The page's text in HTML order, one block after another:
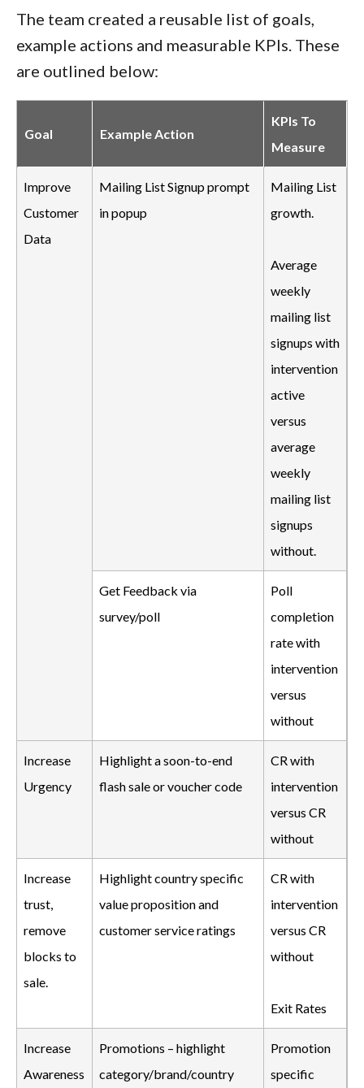
The team created a reusable list of goals,
example actions and measurable KPIs. These
are outlined below:
Goal Example Action
KPIs To
Measure
Improve
Customer
Data
Mailing List Signup prompt
in popup
Mailing List
growth.
Average
weekly
mailing list
signups with
intervention
active
versus
average
weekly
mailing list
signups
without.
Get Feedback via
survey/poll
Poll
completion
rate with
intervention
versus
without
Increase
Urgency
Highlight a soon-to-end
flash sale or voucher code
CR with
intervention
versus CR
without
Increase
trust,
remove
blocks to
sale.
Highlight country specific
value proposition and
customer service ratings
CR with
intervention
versus CR
without
Exit Rates
Increase
Awareness
Promotions – highlight
category/brand/country
Promotion
specific